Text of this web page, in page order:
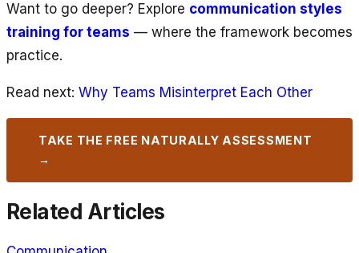
Want to go deeper? Explore communication styles
training for teams — where the framework becomes
practice.
Read next: Why Teams Misinterpret Each Other
TAKE THE FREE NATURALLY ASSESSMENT
→
Related Articles